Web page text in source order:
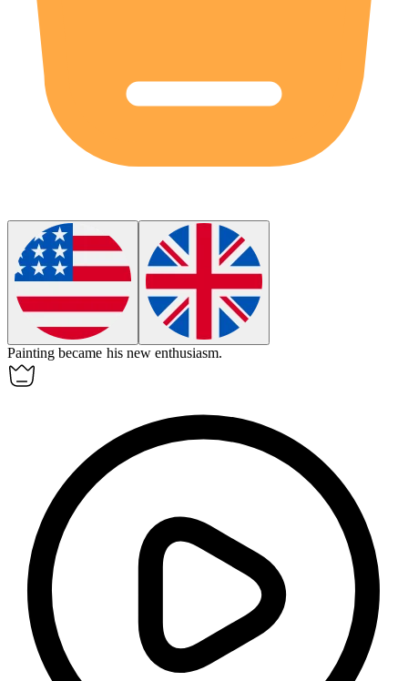
Painting became his newenthusiasm.